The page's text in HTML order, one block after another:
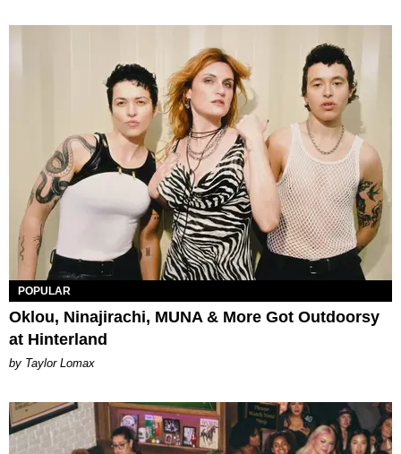
POPULAR
Oklou, Ninajirachi, MUNA & More Got Outdoorsy
at Hinterland
by Taylor Lomax